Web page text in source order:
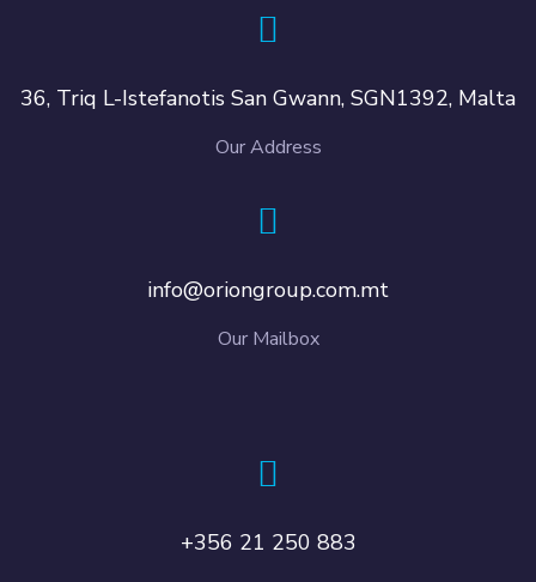
36, Triq L-Istefanotis San Gwann, SGN1392, Malta
Our Address
info@oriongroup.com.mt
Our Mailbox
+356 21 250 883